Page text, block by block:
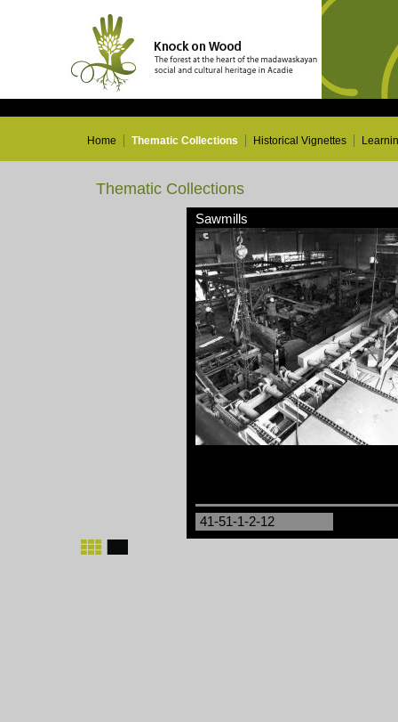
Home Thematic Collections Historical Vignettes
Thematic Collections
Sawmills
41-51-1-2-12